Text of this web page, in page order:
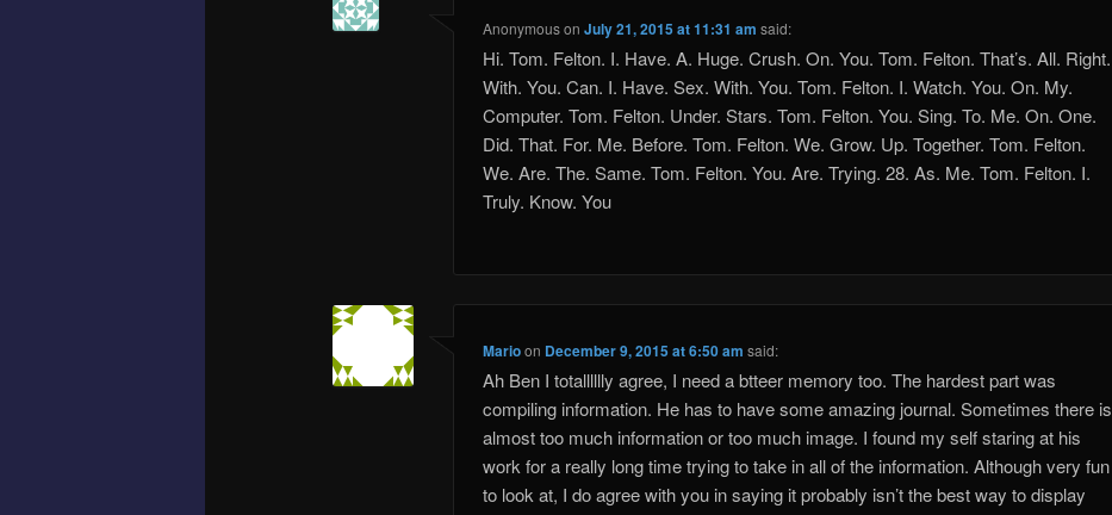
AnonymousonJuly 21, 2015 at 11:31 am said:
Hi. Tom. Felton. I. Have. A. Huge. Crush. On. You. Tom. Felton. That’s. All. Right.
With. You. Can. I. Have. Sex. With. You. Tom. Felton. I. Watch. You. On. My.
Computer. Tom. Felton. Under. Stars. Tom. Felton. You. Sing. To. Me. On. One.
Did. That. For. Me. Before. Tom. Felton. We. Grow. Up. Together. Tom. Felton.
We. Are. The. Same. Tom. Felton. You. Are. Trying. 28. As. Me. Tom. Felton. I.
Truly. Know. You
Marioon December 9, 2015 at 6:50 am said:
Ah Ben I totalllllly agree, I need a btteer memory too. The hardest part was
compiling information. He has to have some amazing journal. Sometimes there is
almost too much information or too much image. I found my self staring at his
work for a really long time trying to take in all of the information. Although very fun
to look at, I do agree with you in saying it probably isn’t the best way to display